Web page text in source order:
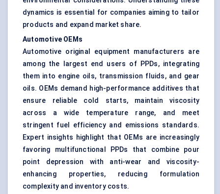
dynamics is essential for companies aiming to tailor
products and expand market share.
Automotive OEMs
Automotive original equipment manufacturers are
among the largest end users of PPDs, integrating
them into engine oils, transmission fluids, and gear
oils. OEMs demand high-performance additives that
ensure reliable cold starts, maintain viscosity
across a wide temperature range, and meet
stringent fuel efficiency and emissions standards.
Expert insights highlight that OEMs are increasingly
favoring multifunctional PPDs that combine pour
point depression with anti-wear and viscosity-
enhancing properties, reducing formulation
complexity and inventory costs.